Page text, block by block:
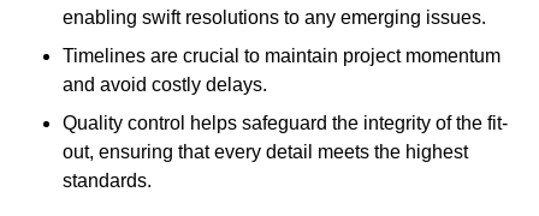
enabling swift resolutions to any emerging issues.
Timelines are crucial to maintain project momentum
and avoid costly delays.
Quality control helps safeguard the integrity of the fit-
out, ensuring that every detail meets the highest
standards.